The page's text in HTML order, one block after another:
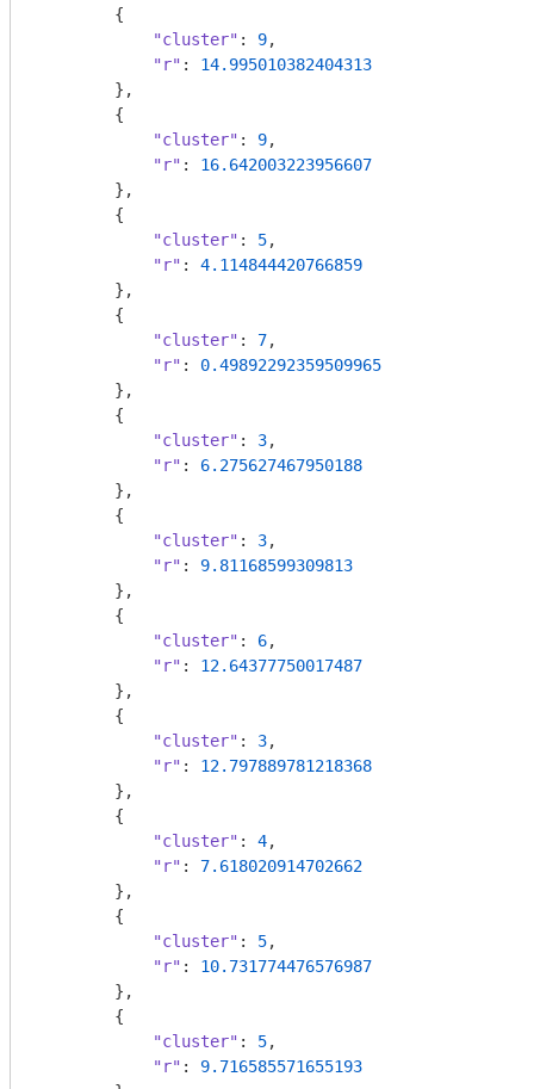
        {
"cluster" : 9,
"r" : 14.995010382404313
        },
        {
"cluster" : 9,
"r" : 16.642003223956607
        },
        {
"cluster" : 5,
"r" : 4.114844420766859
        },
        {
"cluster" : 7,
"r" : 0.49892292359509965
        },
        {
"cluster" : 3,
"r" : 6.275627467950188
        },
        {
"cluster" : 3,
"r" : 9.81168599309813
        },
        {
"cluster" : 6,
"r" : 12.64377750017487
        },
        {
"cluster" : 3,
"r" : 12.797889781218368
        },
        {
"cluster" : 4,
"r" : 7.618020914702662
        },
        {
"cluster" : 5,
"r" : 10.731774476576987
        },
        {
"cluster" : 5,
"r" : 9.716585571655193